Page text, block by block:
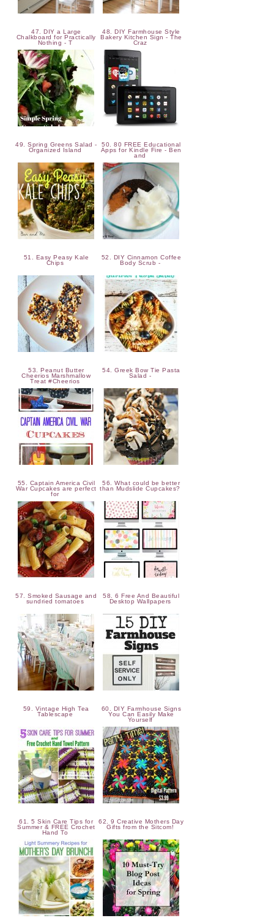
47. DIY a Large
Chalkboard for Practically
Nothing - T
48. DIY Farmhouse Style
Bakery Kitchen Sign - The
Craz
49. Spring Greens Salad -
Organized Island
50. 80 FREE Educational
Apps for Kindle Fire - Ben
and
51. Easy Peasy Kale
Chips
52. DIY Cinnamon Coffee
Body Scrub -
53. Peanut Butter
Cheerios Marshmallow
Treat #Cheerios
54. Greek Bow Tie Pasta
Salad -
55. Captain America Civil
War Cupcakes are perfect
for
56. What could be better
than Mudslide Cupcakes?
57. Smoked Sausage and
sundried tomatoes
58. 6 Free And Beautiful
Desktop Wallpapers
59. Vintage High Tea
Tablescape
60. DIY Farmhouse Signs
You Can Easily Make
Yourself
61. 5 Skin Care Tips for
Summer & FREE Crochet
Hand To
62. 9 Creative Mothers Day
Gifts from the Sitcom!